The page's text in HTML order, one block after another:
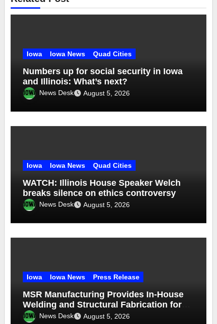
Iowa Iowa News Quad Cities
Numbers up for social security in Iowa
and Illinois: What’s next?
News Desk August 5, 2026
Iowa Iowa News Quad Cities
WATCH: Illinois House Speaker Welch
breaks silence on ethics controversy
News Desk August 5, 2026
Iowa Iowa News Press Release
MSR Manufacturing Provides In-House
Welding and Structural Fabrication for
Complex Dump Truck Repair
News Desk August 5, 2026